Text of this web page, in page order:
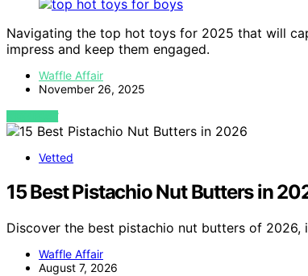
Navigating the top hot toys for 2025 that will
impress and keep them engaged.
Waffle Affair
November 26, 2025
VIEW POST
Vetted
15 Best Pistachio Nut Butters in
Discover the best pistachio nut butters of
Waffle Affair
August 7, 2026